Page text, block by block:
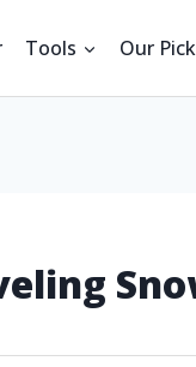
Tools Our